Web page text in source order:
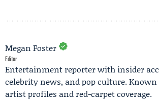
Megan Foster
Editor
Entertainment reporter with insider
celebrity news, and pop culture.
artist profiles and red-carpet coverage.